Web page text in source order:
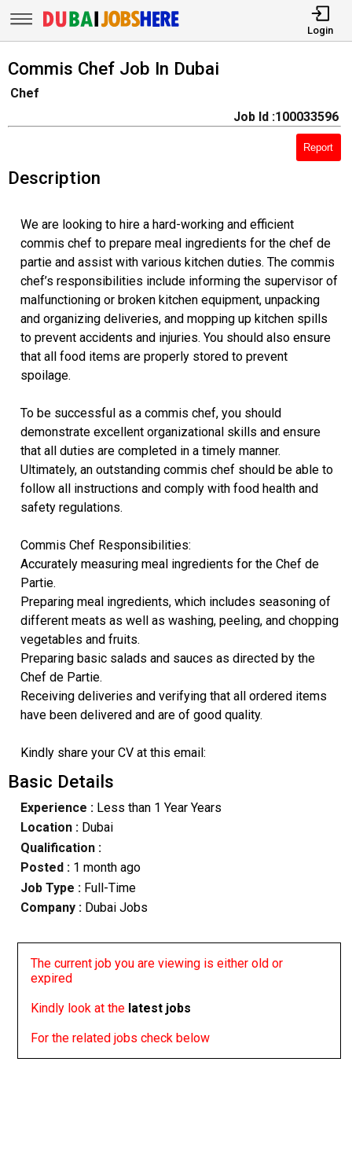
Login
Commis Chef Job In Dubai
Chef
Job Id :100033596
Report
Description
We are looking to hire a hard-working and efficient
commis chef to prepare meal ingredients for the chef de
partie and assist with various kitchen duties. The commis
chef’s responsibilities include informing the supervisor of
malfunctioning or broken kitchen equipment, unpacking
and organizing deliveries, and mopping up kitchen spills
to prevent accidents and injuries. You should also ensure
that all food items are properly stored to prevent
spoilage.
To be successful as a commis chef, you should
demonstrate excellent organizational skills and ensure
that all duties are completed in a timely manner.
Ultimately, an outstanding commis chef should be able to
follow all instructions and comply with food health and
safety regulations.
Commis Chef Responsibilities:
Accurately measuring meal ingredients for the Chef de
Partie.
Preparing meal ingredients, which includes seasoning of
different meats as well as washing, peeling, and chopping
vegetables and fruits.
Preparing basic salads and sauces as directed by the
Chef de Partie.
Receiving deliveries and verifying that all ordered items
have been delivered and are of good quality.
Kindly share your CV at this email:
Basic Details
Experience :Less than 1 Year Years
Location :Dubai
Qualification :
Posted : 1 month ago
Job Type : Full-Time
Company :Dubai Jobs
The current job you are viewing is either old or
expired
Kindly look at the latest jobs
For the related jobs check below